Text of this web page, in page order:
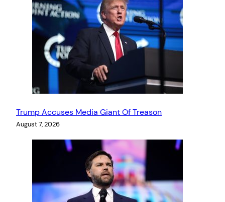
Trump Accuses Media Giant Of Treason
August 7, 2026